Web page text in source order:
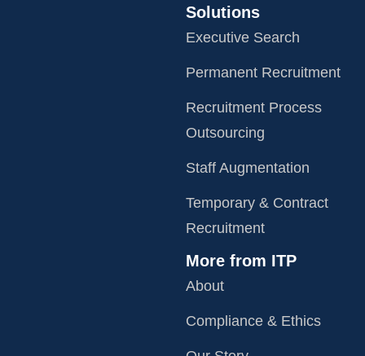
Solutions
Executive Search
Permanent Recruitment
Recruitment Process
Outsourcing
Staff Augmentation
Temporary & Contract
Recruitment
More from ITP
About
Compliance & Ethics